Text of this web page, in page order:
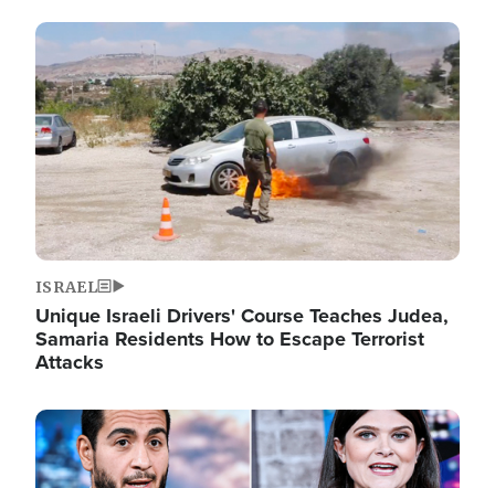
Image
ISRAEL
Unique Israeli Drivers' Course Teaches Judea,
Samaria Residents How to Escape Terrorist
Attacks
Image